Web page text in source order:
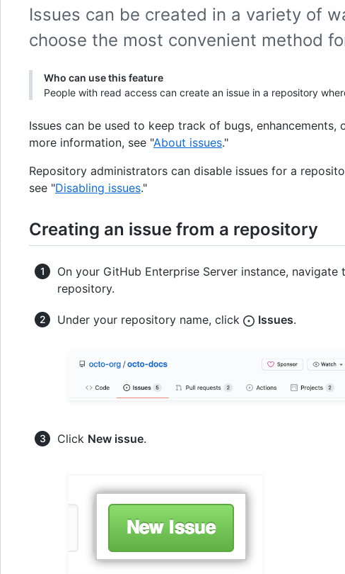
Issues can be created in a variety of
choose the most convenient method
Who can use this feature
People with read access can create an issue in a repository
Issues can be used to keep track of bugs, enhancements,
more information, see "About issues."
Repository administrators can disable issues for a
see "Disabling issues."
Creating an issue from a repository
On your GitHub Enterprise Server instance,
repository.
Under your repository name, click Issues.
Click New issue.